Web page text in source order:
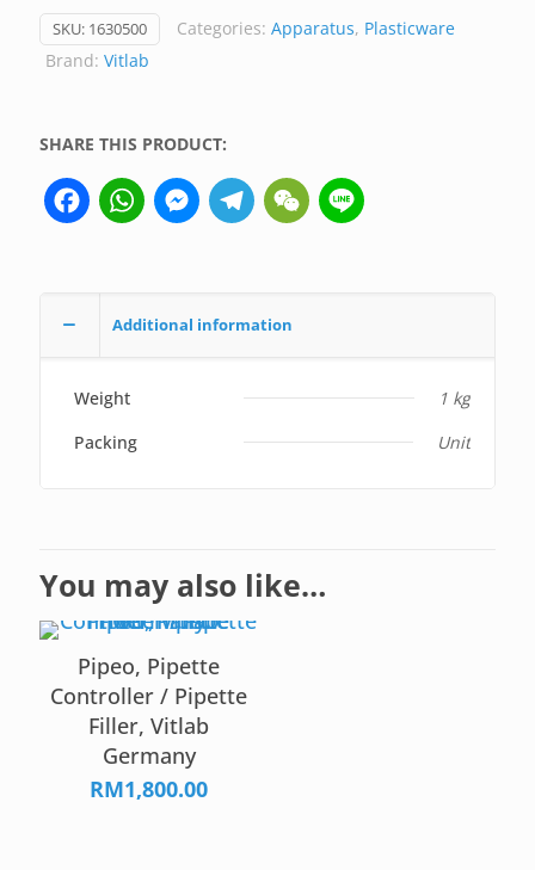
SKU: 1630500 Categories: Apparatus, Plasticware
Brand: Vitlab
SHARE THIS PRODUCT:
FacebookWhatsAppMessengerTelegramWeChat
Additional information
Weight
1 kg
Packing
Unit
You may also like…
Pipeo, Pipette
Controller / Pipette
Filler, Vitlab
Germany
RM1,800.00